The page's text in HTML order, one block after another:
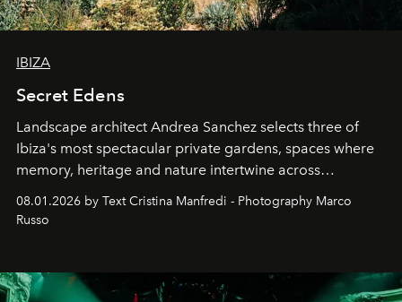
IBIZA
Secret Edens
Landscape architect Andrea Sanchez selects three of
Ibiza's most spectacular private gardens, spaces where
memory, heritage and nature intertwine across
northern dunes.
08.01.2026 by Text Cristina Manfredi - Photography Marco
Russo